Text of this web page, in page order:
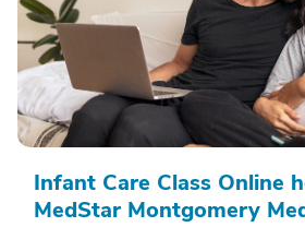
Infant Care Class Online
MedStar Montgomery